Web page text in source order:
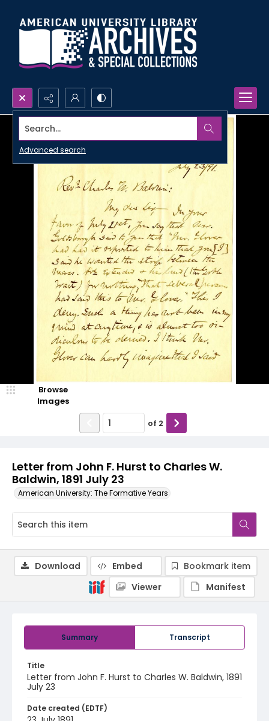
Search...
Advanced search
Letter from John F. Hurst to Charles W.
Baldwin, 1891 July 23
American University: The Formative Years
Browse
Images
of 2
Summary Transcript
Title
Letter from John F. Hurst to Charles W. Baldwin, 1891
July 23
Date created (EDTF)
Download Embed
Bookmark item
Viewer
Manifest